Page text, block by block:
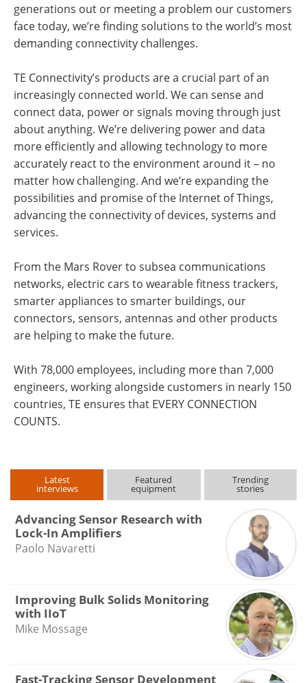
generations out or meeting a problem our customers
face today, we’re finding solutions to the world’s most
demanding connectivity challenges.
TE Connectivity’s products are a crucial part of an
increasingly connected world. We can sense and
connect data, power or signals moving through just
about anything. We’re delivering power and data
more efficiently and allowing technology to more
accurately react to the environment around it – no
matter how challenging. And we’re expanding the
possibilities and promise of the Internet of Things,
advancing the connectivity of devices, systems and
services.
From the Mars Rover to subsea communications
networks, electric cars to wearable fitness trackers,
smarter appliances to smarter buildings, our
connectors, sensors, antennas and other products
are helping to make the future.
With 78,000 employees, including more than 7,000
engineers, working alongside customers in nearly 150
countries, TE ensures that EVERY CONNECTION
COUNTS.
Latest
interviews
Featured
equipment
Trending
stories
Advancing Sensor Research with
Lock-In Amplifiers
Paolo Navaretti
Improving Bulk Solids Monitoring
with IIoT
Mike Mossage
Fast-Tracking Sensor Development